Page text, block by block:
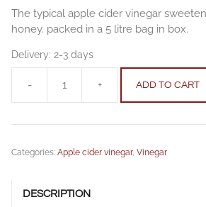
The typical apple cider vinegar
honey. packed in a 5 litre bag in box.
Delivery: 2-3 days
-
Apple
vinegar
honey
+ ADD TO CART
Categories: Apple cider vinegar, Vinegar
DESCRIPTION